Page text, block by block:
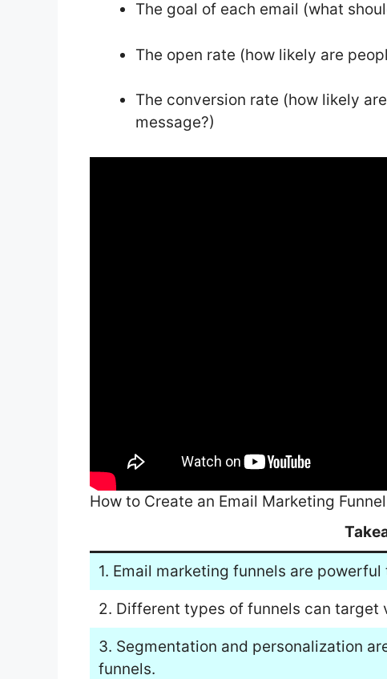
The goal of each email (what
The open rate (how likely are
The conversion rate (how likely
message?)
How to Create an Email Marketing
1. Email marketing funnels are
2. Different types of funnels can target
3. Segmentation and personalization
funnels.